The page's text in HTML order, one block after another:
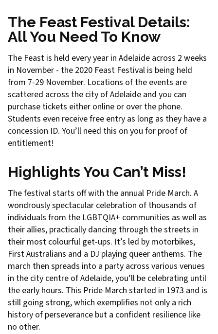
The Feast Festival Details:
All You Need To Know
The Feast is held every year in Adelaide across 2 weeks
in November - the 2020 Feast Festival is being held
from 7-29 November. Locations of the events are
scattered across the city of Adelaide and you can
purchase tickets either online or over the phone.
Students even receive free entry as long as they have a
concession ID. You’ll need this on you for proof of
entitlement!
Highlights You Can’t Miss!
The festival starts off with the annual Pride March. A
wondrously spectacular celebration of thousands of
individuals from the LGBTQIA+ communities as well as
their allies, practically dancing through the streets in
their most colourful get-ups. It’s led by motorbikes,
First Australians and a DJ playing queer anthems. The
march then spreads into a party across various venues
in the city centre of Adelaide, you’ll be celebrating until
the early hours. This Pride March started in 1973 and is
still going strong, which exemplifies not only a rich
history of perseverance but a confident resilience like
no other.